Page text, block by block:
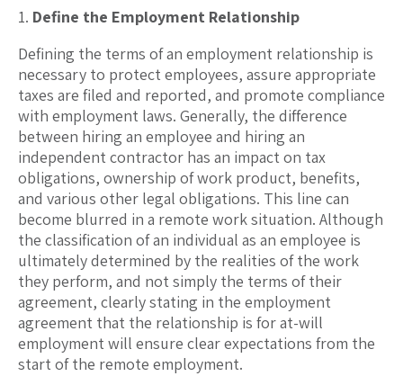
Define the Employment Relationship
Defining the terms of an employment relationship is
necessary to protect employees, assure appropriate
taxes are filed and reported, and promote compliance
with employment laws. Generally, the difference
between hiring an employee and hiring an
independent contractor has an impact on tax
obligations, ownership of work product, benefits,
and various other legal obligations. This line can
become blurred in a remote work situation. Although
the classification of an individual as an employee is
ultimately determined by the realities of the work
they perform, and not simply the terms of their
agreement, clearly stating in the employment
agreement that the relationship is for at-will
employment will ensure clear expectations from the
start of the remote employment.